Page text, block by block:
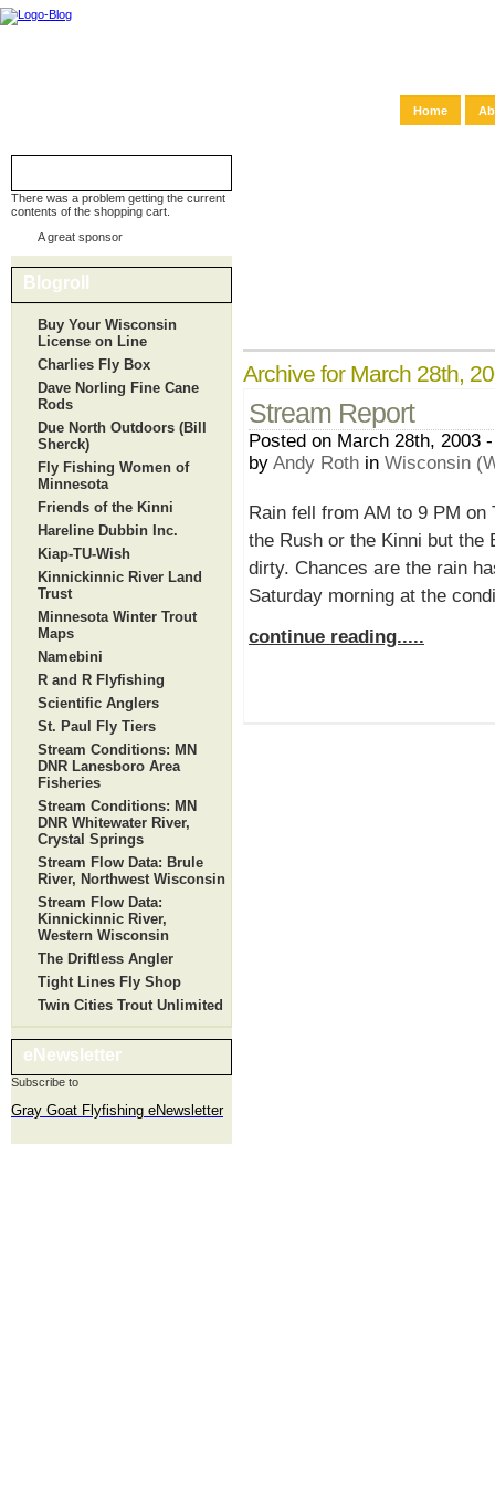
Home
Archive for March 28th,
Stream Report
Posted on March 28th, 2003
by Andy Roth in Wisconsin
Rain fell from AM to 9 PM
the Rush or the Kinni but the
dirty. Chances are the rain
Saturday morning at the
continue reading.....
There was a problem getting the current
contents of the shopping cart.
A great sponsor
Blogroll
Buy Your Wisconsin
License on Line
Charlies Fly Box
Dave Norling Fine Cane
Rods
Due North Outdoors (Bill
Sherck)
Fly Fishing Women of
Minnesota
Friends of the Kinni
Hareline Dubbin Inc.
Kiap-TU-Wish
Kinnickinnic River Land
Trust
Minnesota Winter Trout
Maps
Namebini
R and R Flyfishing
Scientific Anglers
St. Paul Fly Tiers
Stream Conditions: MN
DNR Lanesboro Area
Fisheries
Stream Conditions: MN
DNR Whitewater River,
Crystal Springs
Stream Flow Data: Brule
River, Northwest Wisconsin
Stream Flow Data:
Kinnickinnic River,
Western Wisconsin
The Driftless Angler
Tight Lines Fly Shop
Twin Cities Trout Unlimited
eNewsletter
Subscribe to
Gray Goat Flyfishing eNewsletter